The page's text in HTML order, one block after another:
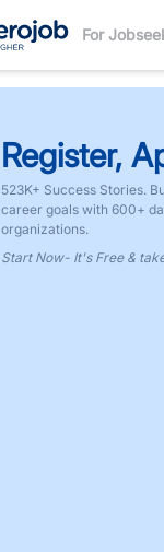
For
Register,
523K+ Success Stories.
career goals with 600+
organizations.
Start Now- It's Free &